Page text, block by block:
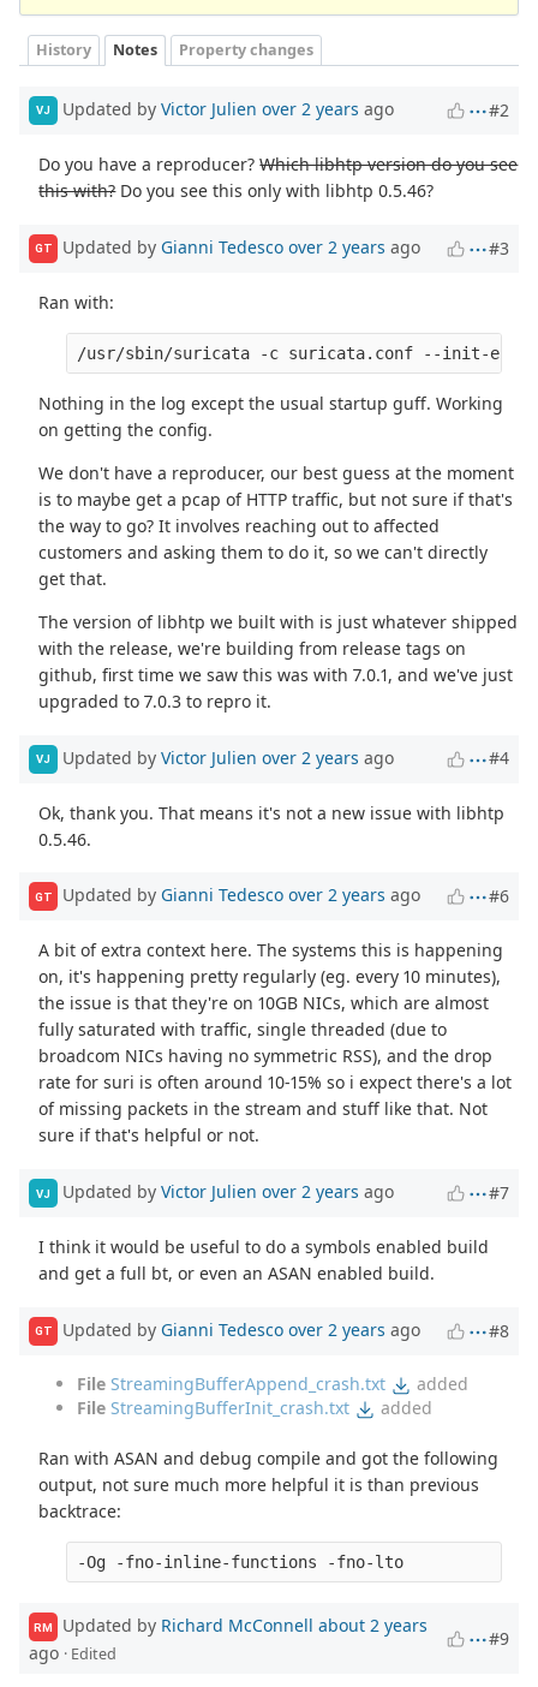
History Notes Property changes
VJ Updated by Victor Julien over 2 years ago #2
Do you have a reproducer?Which libhtp version do you see
this with?Do you see this only with libhtp 0.5.46?
GT Updated by Gianni Tedesco over 2 years ago #3
Ran with:
/usr/sbin/suricata -c suricata.conf --init-
Nothing in the log except the usual startup guff. Working
on getting the config.
We don't have a reproducer, our best guess at the moment
is to maybe get a pcap of HTTP traffic, but not sure if that's
the way to go? It involves reaching out to affected
customers and asking them to do it, so we can't directly
get that.
The version of libhtp we built with is just whatever shipped
with the release, we're building from release tags on
github, first time we saw this was with 7.0.1, and we've just
upgraded to 7.0.3 to repro it.
VJ Updated by Victor Julien over 2 years ago #4
Ok, thank you. That means it's not a new issue with libhtp
0.5.46.
GT Updated by Gianni Tedesco over 2 years ago #6
A bit of extra context here. The systems this is happening
on, it's happening pretty regularly (eg. every 10 minutes),
the issue is that they're on 10GB NICs, which are almost
fully saturated with traffic, single threaded (due to
broadcom NICs having no symmetric RSS), and the drop
rate for suri is often around 10-15% so i expect there's a lot
of missing packets in the stream and stuff like that. Not
sure if that's helpful or not.
VJ Updated by Victor Julien over 2 years ago #7
I think it would be useful to do a symbols enabled build
and get a full bt, or even an ASAN enabled build.
GT Updated by Gianni Tedesco over 2 years ago #8
File StreamingBufferAppend_crash.txt
added
File StreamingBufferInit_crash.txt added
Ran with ASAN and debug compile and got the following
output, not sure much more helpful it is than previous
backtrace:
-Og -fno-inline-functions -fno-lto
RM Updated by Richard McConnell about 2 years
ago · Edited
#9